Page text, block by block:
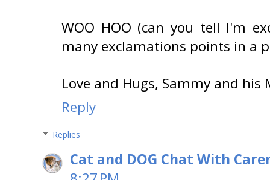
WOO HOO (can you tell I'm
many exclamations points in a
Love and Hugs, Sammy and his
Reply
Replies
Cat and DOG Chat With